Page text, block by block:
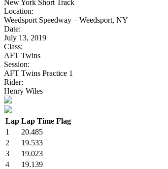
New York Short Track
Location:
Weedsport Speedway – Weedsport, NY
Date:
July 13, 2019
Class:
AFT Twins
Session:
AFT Twins Practice 1
Rider:
Henry Wiles
Lap Lap Time Flag
1
20.485
2
19.533
3
19.023
4
19.139